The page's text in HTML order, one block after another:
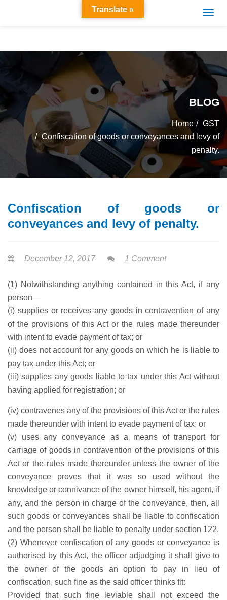
BLOG
Home
GST
Confiscation of goods or conveyances and levy of
penalty.
Confiscation of goods or
conveyances and levy of penalty.
December 12, 2017 1 Comment
(1) Notwithstanding anything contained in this Act, if any
person—
(i) supplies or receives any goods in contravention of any
of the provisions of this Act or the rules made thereunder
with intent to evade payment of tax; or
(ii) does not account for any goods on which he is liable to
pay tax under this Act; or
(iii) supplies any goods liable to tax under this Act without
having applied for registration; or
(iv) contravenes any of the provisions of this Act or the rules
made thereunder with intent to evade payment of tax; or
(v) uses any conveyance as a means of transport for
carriage of goods in contravention of the provisions of this
Act or the rules made thereunder unless the owner of the
conveyance proves that it was so used without the
knowledge or connivance of the owner himself, his agent, if
any, and the person in charge of the conveyance, then, all
such goods or conveyances shall be liable to confiscation
and the person shall be liable to penalty under section 122.
(2) Whenever confiscation of any goods or conveyance is
authorised by this Act, the officer adjudging it shall give to
the owner of the goods an option to pay in lieu of
confiscation, such fine as the said officer thinks fit:
Provided that such fine leviable shall not exceed the
Translate »